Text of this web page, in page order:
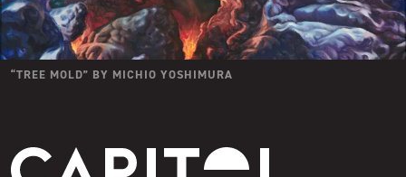
“TREE MOLD” BY MICHIO YOSHIMURA
Capitol Modern